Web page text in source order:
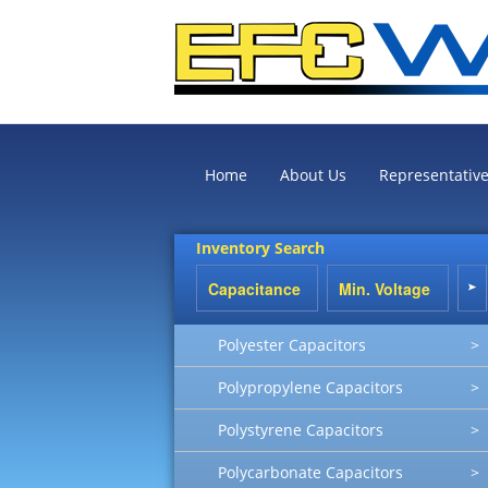
Home About Us
Inventory Search
Polyester Capacitors >
Polypropylene Capacitors >
Polystyrene Capacitors >
Polycarbonate Capacitors >